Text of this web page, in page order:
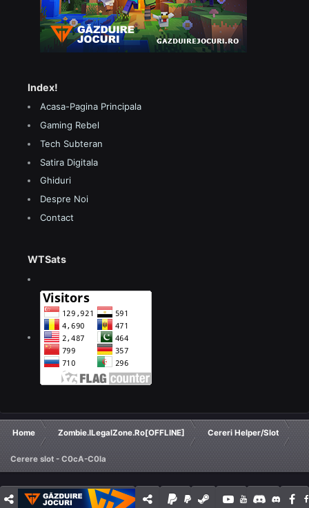
Index!
Acasa-Pagina Principala
Gaming Rebel
Tech Subteran
Satira Digitala
Ghiduri
Despre Noi
Contact
WTSats
Home Zombie.ILegalZone.Ro[OFFLINE] Cereri Helper/Slot
Cerere slot - C0cA-C0la